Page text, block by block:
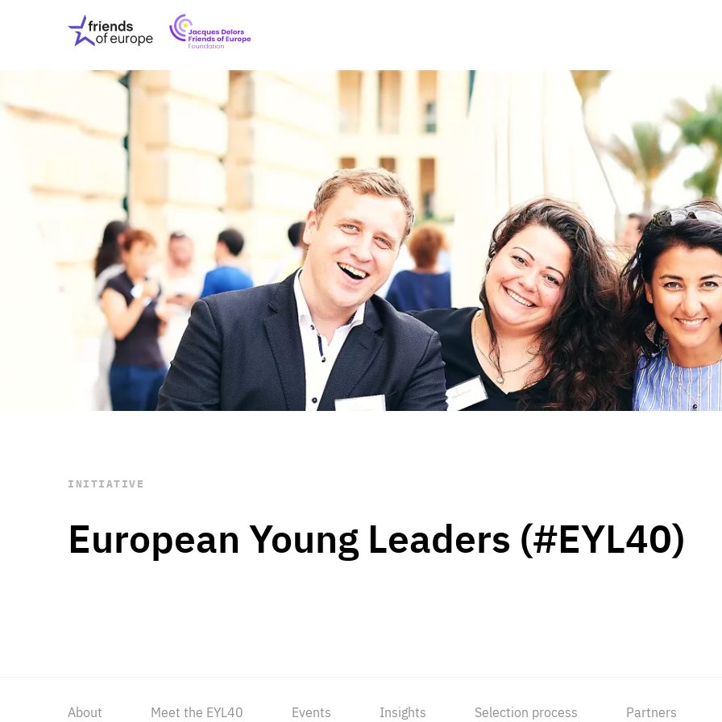
Friends
of
Europe
EuropeFoundation
OUR INSIGHTS
OUR EVENTS
ABOUT US
PRESS
OUR WORK Digital & Data
Peace, Security &
Health Systems
Enlargement
Global Europe
Single Market
Democracy
Renewed Social Contract
State of Europe
Debating Europe
The Ukraine Initiative
Climate, Energy &
Making Space Matter
European Young
STAY INFORMED
Subscribe
European Young Leaders (#EYL40)
INITIATIVE
About Meet the EYL40 Events Insights Selection process Partners